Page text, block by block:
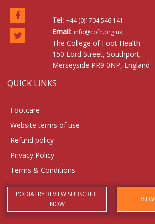
Tel: +44 (0)1704 546 141
Email: info@cofh.org.uk
The College of Foot Health
150 Lord Street, Southport,
Merseyside PR9 0NP, England
QUICK LINKS
Footcare
Website terms of use
Refund policy
Privacy Policy
Terms & Conditions
PODIATRY REVIEW SUBSCRIBE
NOW